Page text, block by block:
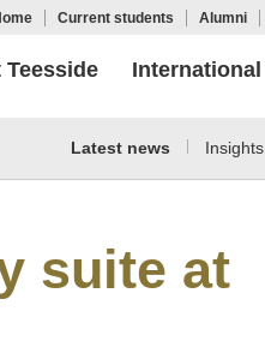
Current students Alumni
Teesside International
Latest news Insights
suite at